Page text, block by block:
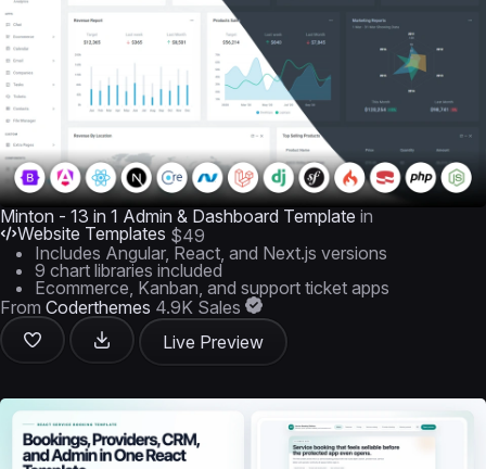
Minton - 13 in 1 Admin & Dashboard Template in
Website Templates $49
Includes Angular, React, and Next.js versions
9 chart libraries included
Ecommerce, Kanban, and support ticket apps
From Coderthemes 4.9K Sales
Live Preview